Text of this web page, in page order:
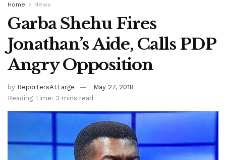
Home News
Garba Shehu Fires
Jonathan’s Aide, Calls PDP
Angry Opposition
by ReportersAtLarge
May 27, 2018
Reading Time: 3 mins read